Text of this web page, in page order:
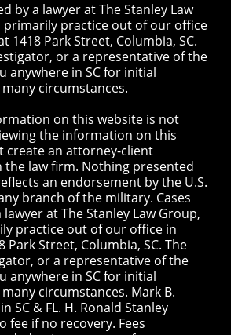
by a lawyer at The Stanley Law
primarily practice out of our office
1418 Park Street, Columbia, SC.
or a representative of the
anywhere in SC for initial
circumstances.
on this website is not
the information on this
create an attorney-client
law firm. Nothing presented
an endorsement by the U.S.
branch of the military. Cases
at The Stanley Law Group,
practice out of our office in
Park Street, Columbia, SC. The
or a representative of the
anywhere in SC for initial
circumstances. Mark B.
SC & FL. H. Ronald Stanley
fee if no recovery. Fees